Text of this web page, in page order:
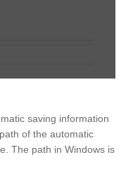
saving information
of the automatic
The path in Windows is